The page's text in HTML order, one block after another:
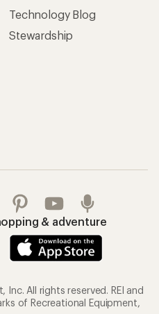
Technology Blog
Stewardship
& adventure
All rights reserved. REI and
of Recreational Equipment,